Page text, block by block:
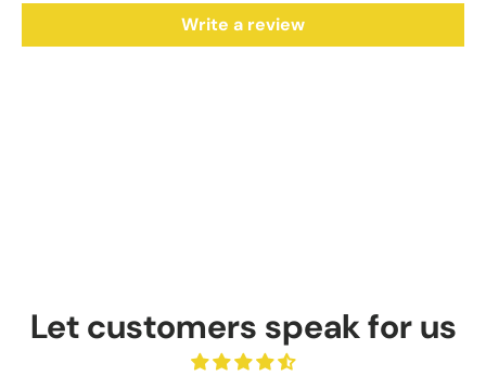
Write a review
Let customers speak for us